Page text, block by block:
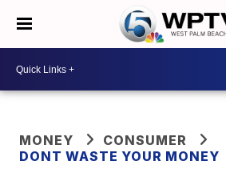
MONEY
CONSUMER
DONT WASTE YOUR MONEY